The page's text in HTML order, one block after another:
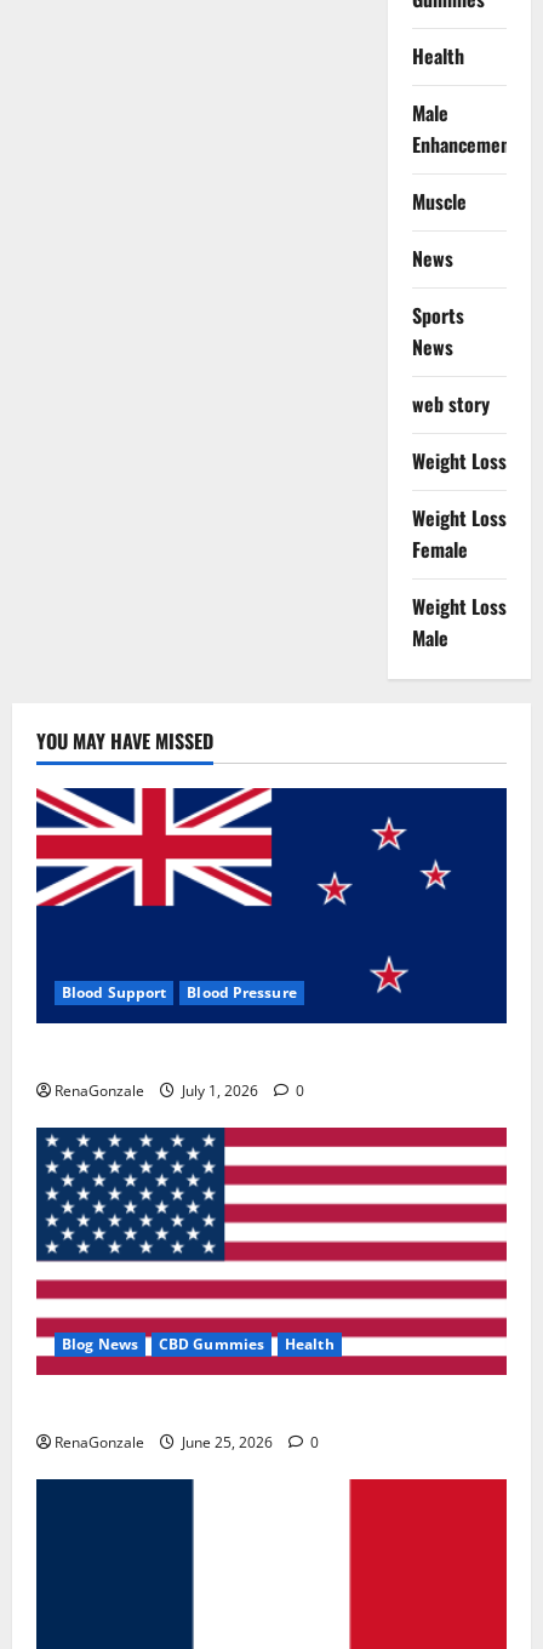
Health
Male
Enhancement
Muscle
News
Sports
News
web story
Weight Loss
Weight Loss
Female
Weight Loss
Male
YOU MAY HAVE MISSED
Blood Support Blood Pressure
RenaGonzale July 1, 2026 0
Blog News CBD Gummies Health
RenaGonzale June 25, 2026 0